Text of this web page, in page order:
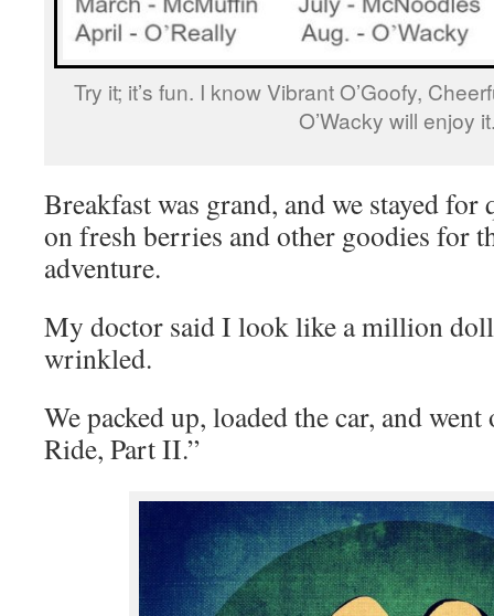
Try it; it’s fun. I know Vibrant O’Goofy,
O’Wacky will enjoy
Breakfast was grand, and we stayed
on fresh berries and other goodies for
adventure.
My doctor said I look like a million
wrinkled.
We packed up, loaded the car, and
Ride, Part II.”